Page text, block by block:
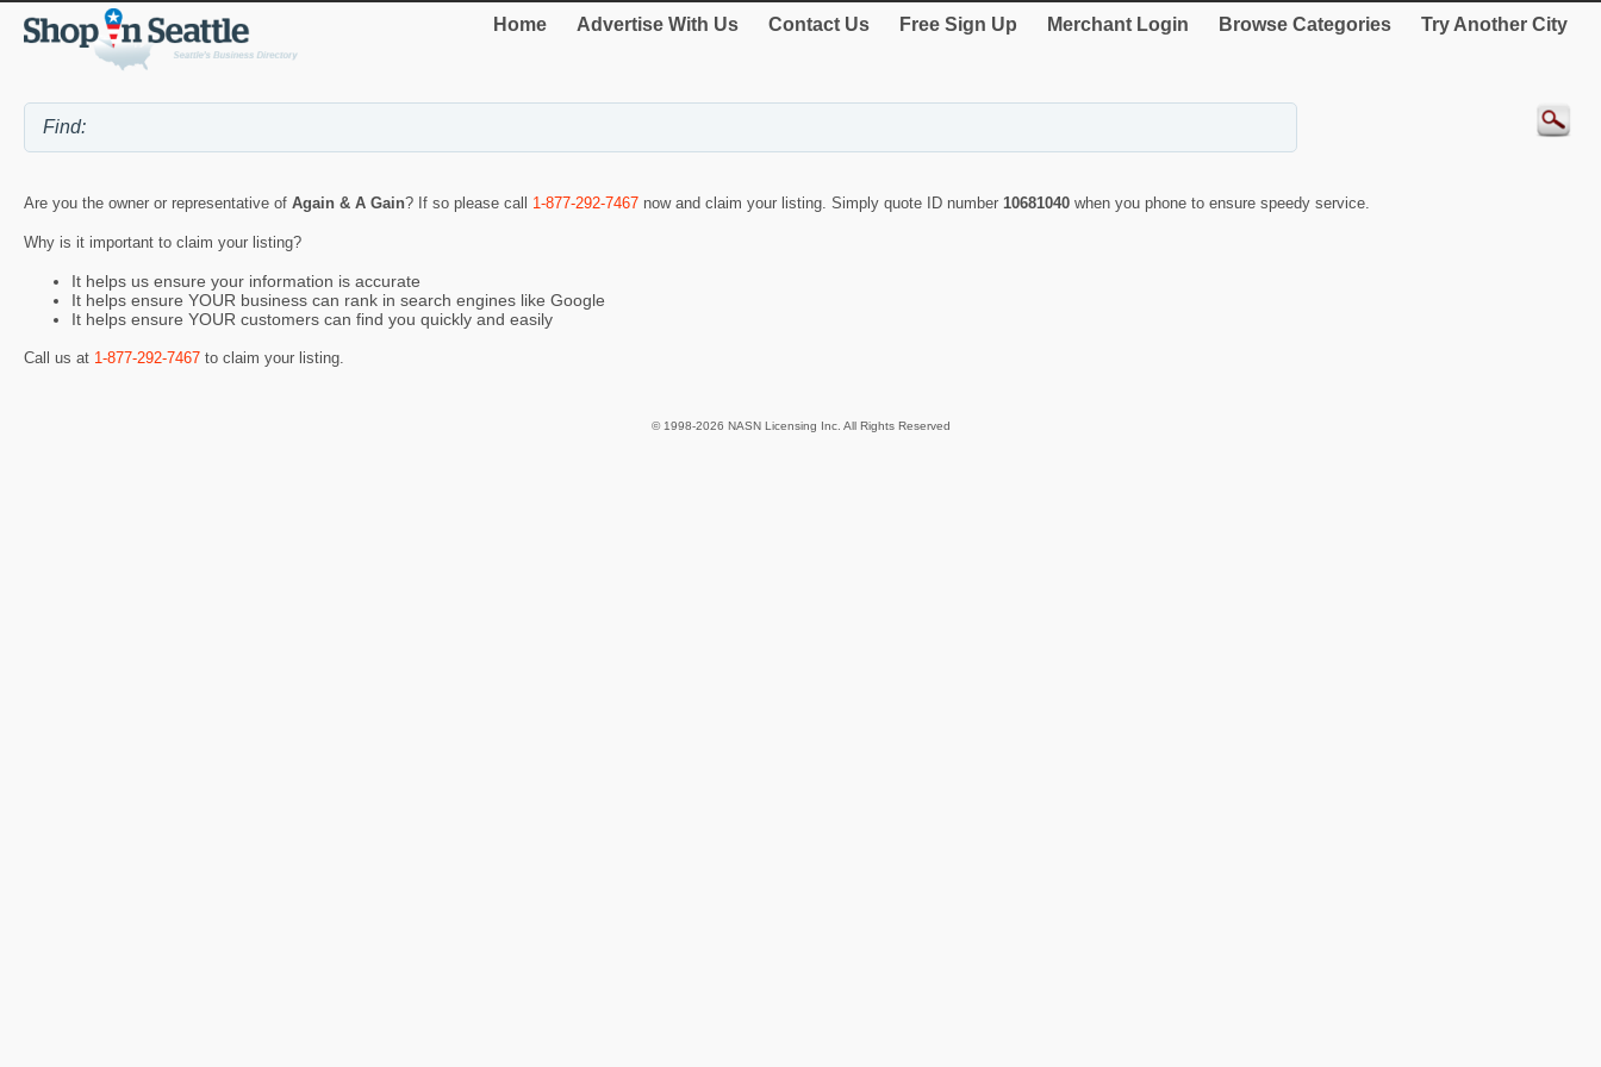
Home Advertise With Us Contact Us Free Sign Up Merchant Login Browse Categories Try Another City
Are you the owner or representative of Again & A Gain? If so please call 1-877-292-7467 now and claim your listing. Simply quote ID number 10681040 when you phone to ensure speedy service.
Why is it important to claim your listing?
It helps us ensure your information is accurate
It helps ensure YOUR business can rank in search engines like Google
It helps ensure YOUR customers can find you quickly and easily
Call us at 1-877-292-7467 to claim your listing.
© 1998-2026 NASN Licensing Inc. All Rights Reserved